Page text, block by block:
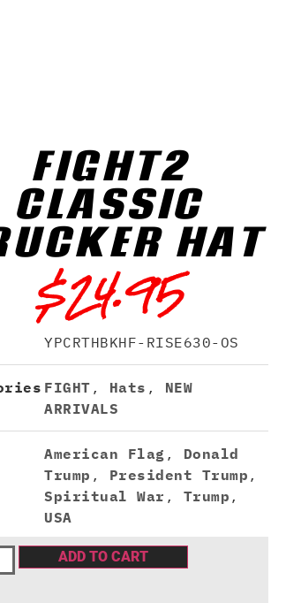
FIGHT2
CLASSIC
HAT
$24.95
YPCRTHBKHF-RISE630-OS
FIGHT , Hats , NEW
ARRIVALS
American Flag , Donald
Trump , President Trump ,
Spiritual War , Trump ,
USA
ADD TO CART